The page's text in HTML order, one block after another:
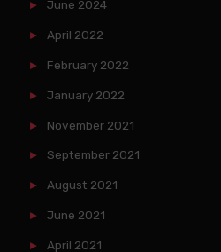
June 2024
April 2022
February 2022
January 2022
November 2021
September 2021
August 2021
June 2021
April 2021